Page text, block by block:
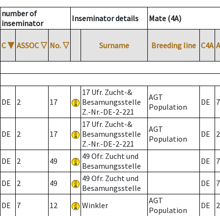
number of
inseminator
Inseminator details Mate (4A)
C ▼ ASSOC ▽ No. ▽ Surname Breeding line C4A
DE 2 17
17 Ufr. Zucht-&
Besamungsstelle
Z.-Nr.-DE-2-221
AGT
Population
DE 7
DE 2 17
17 Ufr. Zucht-&
Besamungsstelle
Z.-Nr.-DE-2-221
AGT
Population
DE 2
DE 2 49
49 Ofr. Zucht und
Besamungsstelle
DE 7
DE 2 49
49 Ofr. Zucht und
Besamungsstelle
DE 7
DE 7 12 Winkler
AGT
Population
DE 2